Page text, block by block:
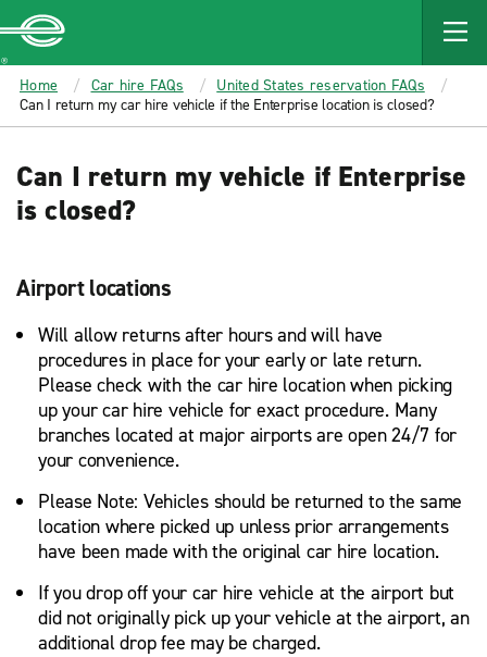
MAIN
CONTENT
Enterprise
Home Car hire FAQs
United States reservation FAQs
Can I return my car hire vehicle if the Enterprise location is closed?
Can I return my vehicle if Enterprise
is closed?
Airport locations
Will allow returns after hours and will have
procedures in place for your early or late return.
Please check with the car hire location when picking
up your car hire vehicle for exact procedure. Many
branches located at major airports are open 24/7 for
your convenience.
Please Note: Vehicles should be returned to the same
location where picked up unless prior arrangements
have been made with the original car hire location.
If you drop off your car hire vehicle at the airport but
did not originally pick up your vehicle at the airport, an
additional drop fee may be charged.